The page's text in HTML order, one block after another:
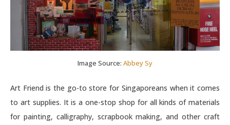
Image Source: Abbey Sy
Art Friend is the go-to store for Singaporeans when it comes
to art supplies. It is a one-stop shop for all kinds of materials
for painting, calligraphy, scrapbook making, and other craft